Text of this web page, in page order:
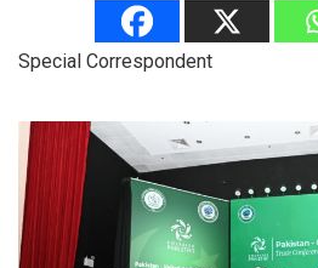
Special Correspondent